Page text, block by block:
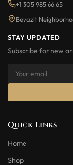
+1 305 985 66 65
Beyazit
STAY UPDATED
Subscribe for new
Quick Links
Home
Shop